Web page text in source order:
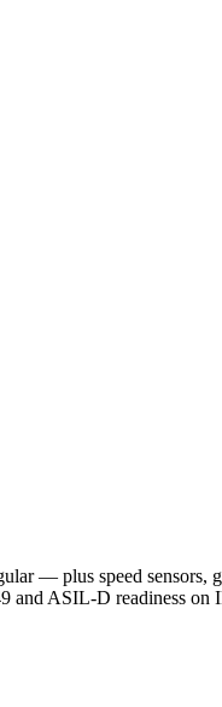
— plus speed sensors,
ASIL-D readiness